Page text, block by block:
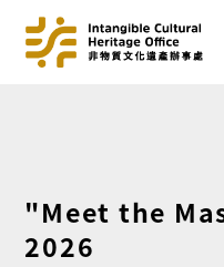
"Meet the
2026